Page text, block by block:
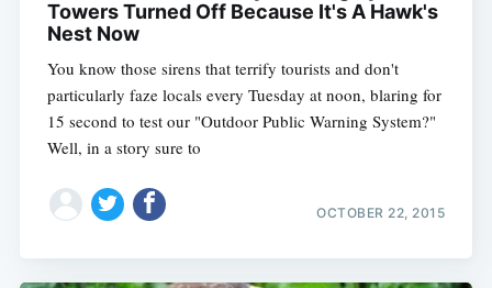
Towers Turned Off Because It's A Hawk's
Nest Now
You know those sirens that terrify tourists and don't
particularly faze locals every Tuesday at noon, blaring for
15 second to test our "Outdoor Public Warning System?"
Well, in a story sure to
OCTOBER 22, 2015